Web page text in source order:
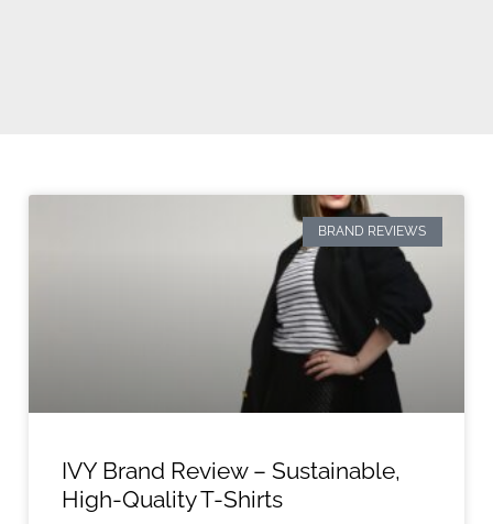
BRAND REVIEWS
IVY Brand Review – Sustainable,
High-Quality T-Shirts